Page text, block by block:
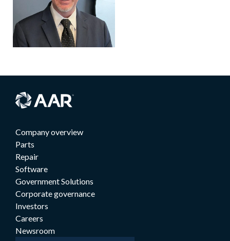
Company overview
Parts
Repair
Software
Government Solutions
Corporate governance
Investors
Careers
Newsroom